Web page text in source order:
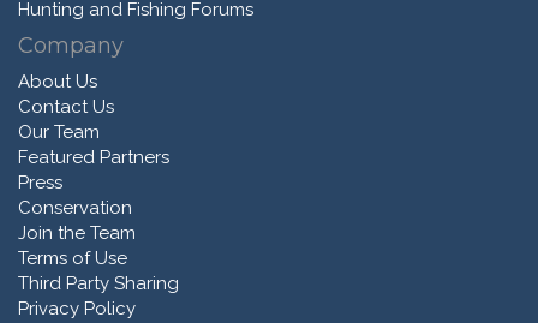
Hunting and Fishing Forums
Company
About Us
Contact Us
Our Team
Featured Partners
Press
Conservation
Join the Team
Terms of Use
Third Party Sharing
Privacy Policy